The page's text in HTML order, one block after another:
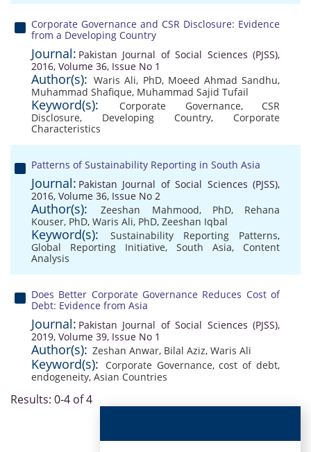
Corporate Governance and CSR Disclosure: Evidence
from a Developing Country
Journal: Pakistan Journal of Social Sciences (PJSS),
2016, Volume 36, Issue No 1
Author(s): Waris Ali, PhD, Moeed Ahmad Sandhu,
Muhammad Shafique, Muhammad Sajid Tufail
Keyword(s): Corporate Governance, CSR
Disclosure, Developing Country, Corporate
Characteristics
Patterns of Sustainability Reporting in South Asia
Journal: Pakistan Journal of Social Sciences (PJSS),
2016, Volume 36, Issue No 2
Author(s): Zeeshan Mahmood, PhD, Rehana
Kouser, PhD, Waris Ali, PhD, Zeeshan Iqbal
Keyword(s): Sustainability Reporting Patterns,
Global Reporting Initiative, South Asia, Content
Analysis
Does Better Corporate Governance Reduces Cost of
Debt: Evidence from Asia
Journal: Pakistan Journal of Social Sciences (PJSS),
2019, Volume 39, Issue No 1
Author(s): Zeshan Anwar, Bilal Aziz, Waris Ali
Keyword(s): Corporate Governance,cost of debt,
endogeneity, Asian Countries
Results: 0-4 of 4